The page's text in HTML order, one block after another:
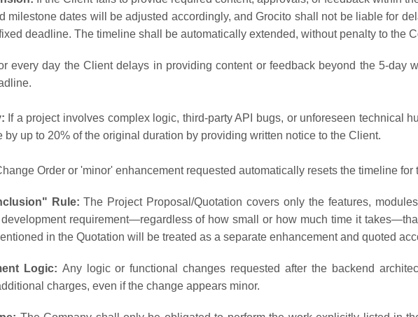
milestone dates will be adjusted accordingly, and Grocito shall not be liable for
deadline. The timeline shall be automatically extended, without penalty to the
every day the Client delays in providing content or feedback beyond the 5-day
If a project involves complex logic, third-party API bugs, or unforeseen technical
by up to 20% of the original duration by providing written notice to the Client.
Order or 'minor' enhancement requested automatically resets the timeline for
Rule:The Project Proposal/Quotation covers only the features,
development requirement—regardless of how small or how much time it
in the Quotation will be treated as a separate enhancement and quoted
Logic: Any logic or functional changes requested after the backend
charges, even if the change appears minor.